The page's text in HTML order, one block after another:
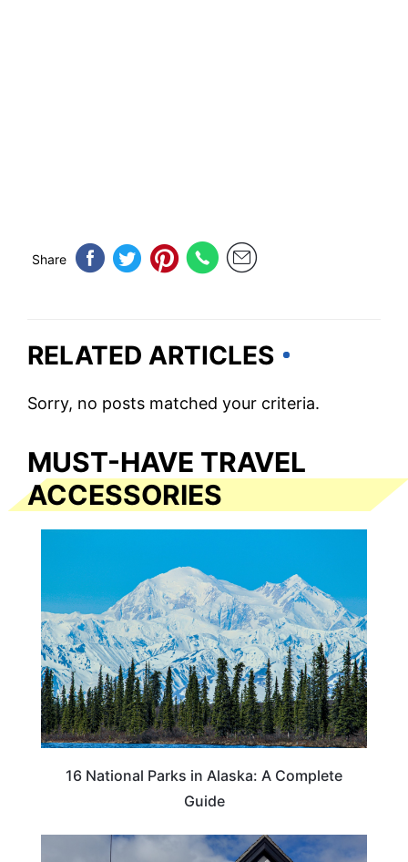
Share
RELATED ARTICLES
Sorry, no posts matched your criteria.
MUST-HAVE TRAVEL
ACCESSORIES
16 National Parks in Alaska: A Complete
Guide